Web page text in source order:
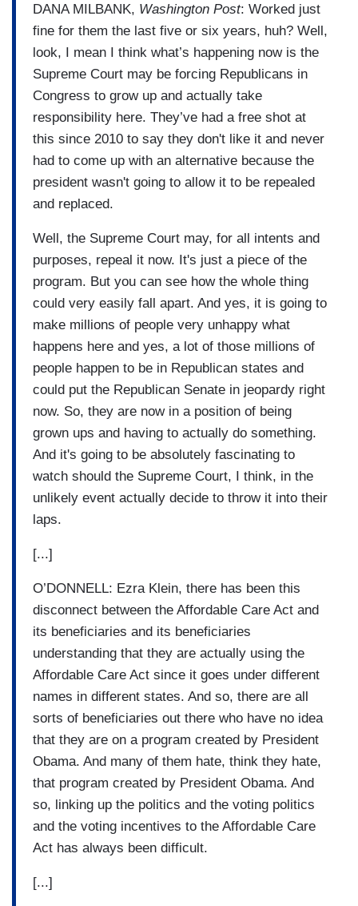
DANA MILBANK, Washington Post: Worked just
fine for them the last five or six years, huh? Well,
look, I mean I think what’s happening now is the
Supreme Court may be forcing Republicans in
Congress to grow up and actually take
responsibility here. They’ve had a free shot at
this since 2010 to say they don't like it and never
had to come up with an alternative because the
president wasn't going to allow it to be repealed
and replaced.
Well, the Supreme Court may, for all intents and
purposes, repeal it now. It's just a piece of the
program. But you can see how the whole thing
could very easily fall apart. And yes, it is going to
make millions of people very unhappy what
happens here and yes, a lot of those millions of
people happen to be in Republican states and
could put the Republican Senate in jeopardy right
now. So, they are now in a position of being
grown ups and having to actually do something.
And it's going to be absolutely fascinating to
watch should the Supreme Court, I think, in the
unlikely event actually decide to throw it into their
laps.
[...]
O’DONNELL: Ezra Klein, there has been this
disconnect between the Affordable Care Act and
its beneficiaries and its beneficiaries
understanding that they are actually using the
Affordable Care Act since it goes under different
names in different states. And so, there are all
sorts of beneficiaries out there who have no idea
that they are on a program created by President
Obama. And many of them hate, think they hate,
that program created by President Obama. And
so, linking up the politics and the voting politics
and the voting incentives to the Affordable Care
Act has always been difficult.
[...]